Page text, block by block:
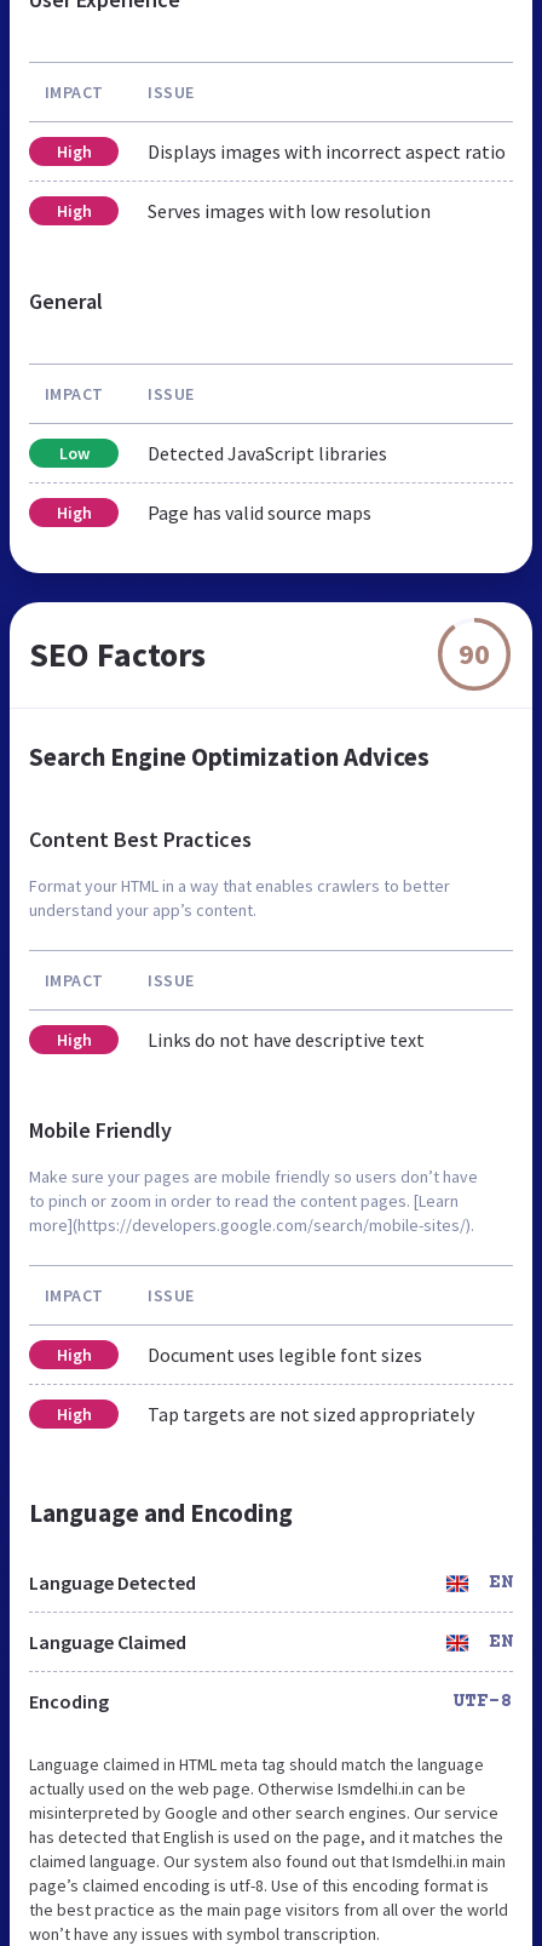
IMPACT ISSUE
High Displays images with incorrect aspect ratio
High Serves images with low resolution
General
IMPACT ISSUE
Low Detected JavaScript libraries
High Page has valid source maps
SEO Factors 90
Search Engine Optimization Advices
Content Best Practices
Format your HTML in a way that enables crawlers to better
understand your app’s content.
IMPACT ISSUE
High Links do not have descriptive text
Mobile Friendly
Make sure your pages are mobile friendly so users don’t have
to pinch or zoom in order to read the content pages. [Learn
more](https://developers.google.com/search/mobile-sites/).
IMPACT ISSUE
High Document uses legible font sizes
High Tap targets are not sized appropriately
Language and Encoding
Language Detected EN
Language Claimed EN
Encoding UTF-8
Language claimed in HTML meta tag should match the language
actually used on the web page. Otherwise Ismdelhi.in can be
misinterpreted by Google and other search engines. Our service
has detected that English is used on the page, and it matches the
claimed language. Our system also found out that Ismdelhi.in main
page’s claimed encoding is utf-8. Use of this encoding format is
the best practice as the main page visitors from all over the world
won’t have any issues with symbol transcription.